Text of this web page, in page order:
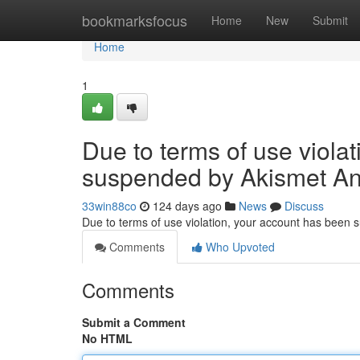
bookmarksfocus Home New Submit
Home
Home
1
Due to terms of use
suspended by Akismet
33win88co 124 days ago News
Discuss
Due to terms of use violation, your account has been
Comments
Who Upvoted
Comments
Submit a Comment
No HTML